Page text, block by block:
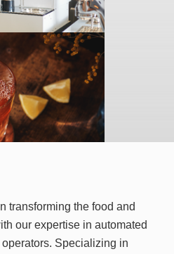
transforming the food and
our expertise in automated
Specializing in